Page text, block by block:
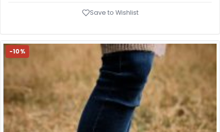
Save to Wishlist
-10%